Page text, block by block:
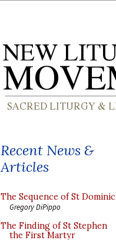
Recent News &
Articles
The Sequence of St Dominic
Gregory DiPippo
The Finding of St Stephen
the First Martyr